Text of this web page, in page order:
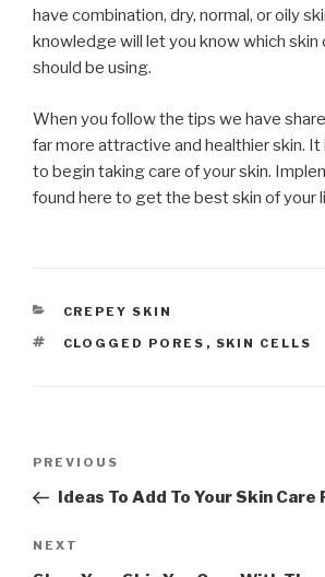
have combination, dry, normal, or oily
knowledge will let you know which skin
should be using.
When you follow the tips we have
far more attractive and healthier skin.
to begin taking care of your skin.
found here to get the best skin of your
CATEGORIES
CREPEY SKIN
TAGS
CLOGGED PORES , SKIN CELLS
Post
Previous
Post
PREVIOUS
Ideas To Add To Your Skin Care
Next
NEXT